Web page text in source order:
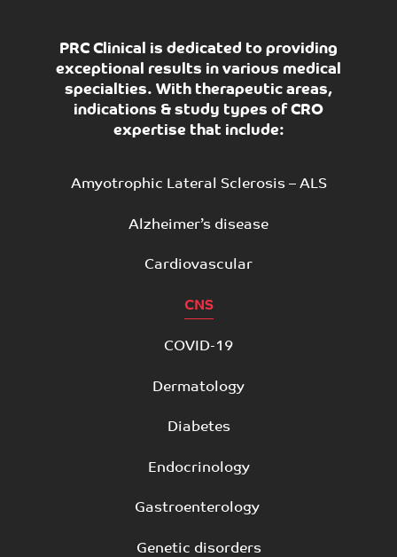
PRC Clinical is dedicated to providing
exceptional results in various medical
specialties. With therapeutic areas,
indications & study types of CRO
expertise that include:
Amyotrophic Lateral Sclerosis – ALS
Alzheimer’s disease
Cardiovascular
CNS
COVID-19
Dermatology
Diabetes
Endocrinology
Gastroenterology
Genetic disorders